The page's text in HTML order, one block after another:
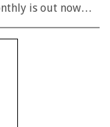
is out now…